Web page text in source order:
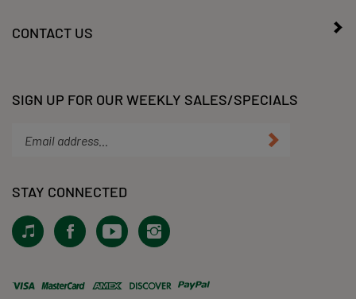
CONTACT US
SIGN UP FOR OUR WEEKLY SALES/SPECIALS
your
to
subscribe
to
Submit
STAY CONNECTED
View
our
Like
KLacy,
on
Subscribe
to
LLC's
Follow
KLacy,
on